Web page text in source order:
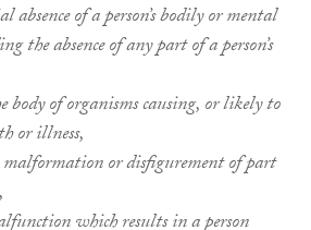
of a person’s bodily or mental
the absence of any part of a person’s
body of organisms causing, or likely to
or illness,
or disfigurement of part